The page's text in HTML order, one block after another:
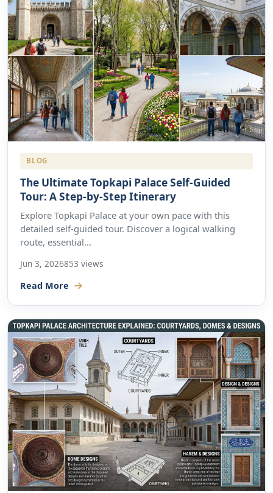
BLOG
The Ultimate Topkapi Palace Self-Guided
Tour: A Step-by-Step Itinerary
Explore Topkapi Palace at your own pace with this
detailed self-guided tour. Discover a logical walking
route, essential...
Jun 3, 2026853 views
Read More